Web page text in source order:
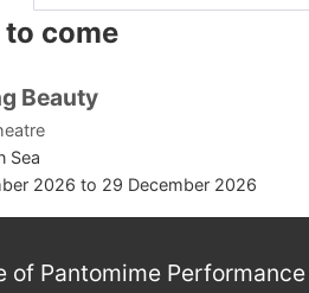
come
Beauty
Sea
2026 to 29 December 2026
Pantomime Performance